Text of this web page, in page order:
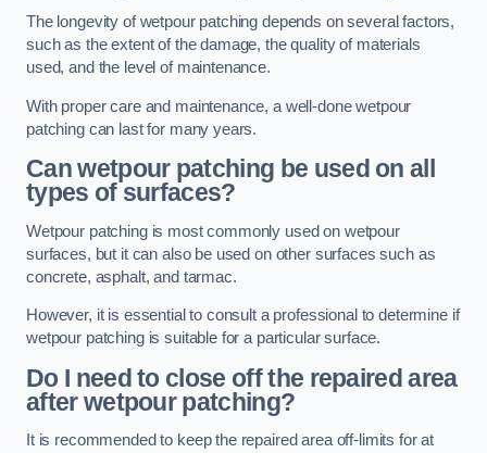
The longevity of wetpour patching depends on several factors,
such as the extent of the damage, the quality of materials
used, and the level of maintenance.
With proper care and maintenance, a well-done wetpour
patching can last for many years.
Can wetpour patching be used on all
types of surfaces?
Wetpour patching is most commonly used on wetpour
surfaces, but it can also be used on other surfaces such as
concrete, asphalt, and tarmac.
However, it is essential to consult a professional to determine if
wetpour patching is suitable for a particular surface.
Do I need to close off the repaired area
after wetpour patching?
It is recommended to keep the repaired area off-limits for at